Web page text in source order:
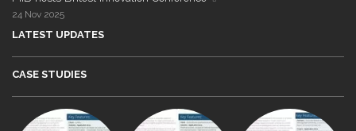
24 Nov 2025
LATEST UPDATES
CASE STUDIES